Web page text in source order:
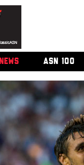
NEWS ASN 100